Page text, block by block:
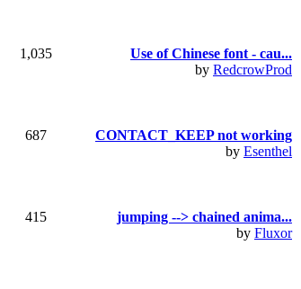
1,035
Use of Chinese font - cau...
by RedcrowProd
687
CONTACT_KEEP not working
by Esenthel
415
jumping --> chained anima...
by Fluxor